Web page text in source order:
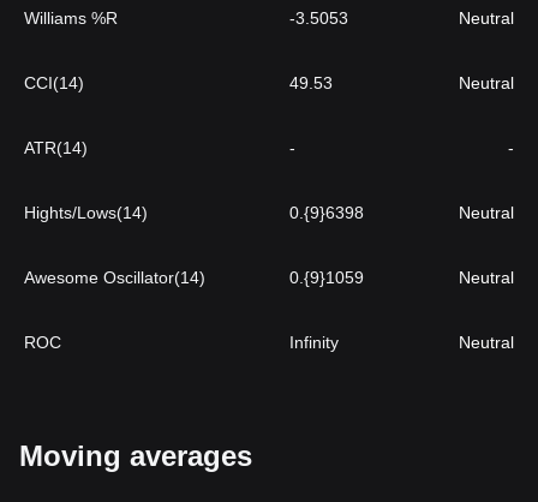
Williams %R -3.5053 Neutral
CCI(14) 49.53 Neutral
ATR(14) - -
Hights/Lows(14) 0.{9}6398 Neutral
Awesome Oscillator(14) 0.{9}1059 Neutral
ROC Infinity Neutral
Moving averages